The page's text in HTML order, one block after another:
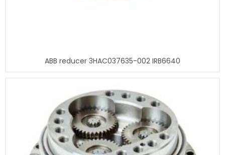
ABB reducer 3HAC037635-002 IRB6640